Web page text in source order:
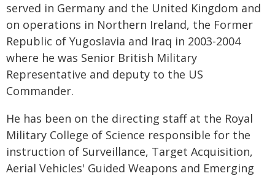
served in Germany and the United Kingdom and
on operations in Northern Ireland, the Former
Republic of Yugoslavia and Iraq in 2003-2004
where he was Senior British Military
Representative and deputy to the US
Commander.
He has been on the directing staff at the Royal
Military College of Science responsible for the
instruction of Surveillance, Target Acquisition,
Aerial Vehicles' Guided Weapons and Emerging